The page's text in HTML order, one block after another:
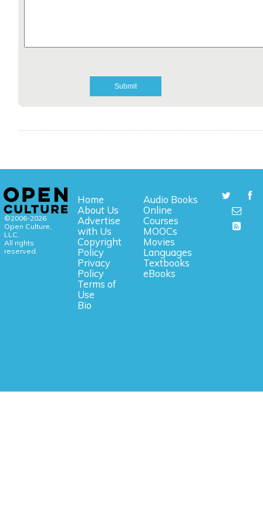
©2006-2026
Open Culture,
LLC.
All rights
reserved.
Home
About Us
Advertise
with Us
Copyright
Policy
Privacy
Policy
Terms of
Use
Bio
Audio Books
Online
Courses
MOOCs
Movies
Languages
Textbooks
eBooks